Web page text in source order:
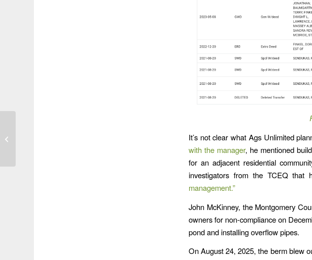
It’s not clear what Ags Unlimited
with the manager, he mentioned
for an adjacent residential
investigators from the TCEQ
management.”
John McKinney, the Montgomery
owners for non-compliance on
pond and installing overflow pipes.
On August 24, 2025, the berm blew